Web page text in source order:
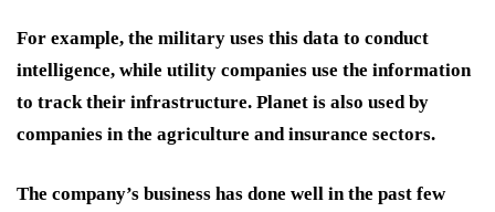
For example, the military uses this data to conduct
intelligence, while utility companies use the information
to track their infrastructure. Planet is also used by
companies in the agriculture and insurance sectors.
The company’s business has done well in the past few